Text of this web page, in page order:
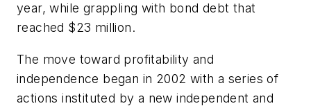
year, while grappling with bond debt that
reached $23 million.
The move toward profitability and
independence began in 2002 with a series of
actions instituted by a new independent and